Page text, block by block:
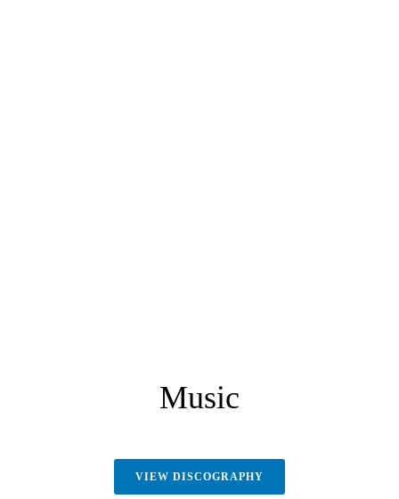
Music
VIEW DISCOGRAPHY